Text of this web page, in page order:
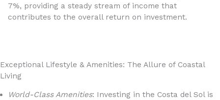
7%, providing a steady stream of income that
contributes to the overall return on investment.
Exceptional Lifestyle & Amenities: The Allure of Coastal
Living
World-Class Amenities: Investing in the Costa del Sol is